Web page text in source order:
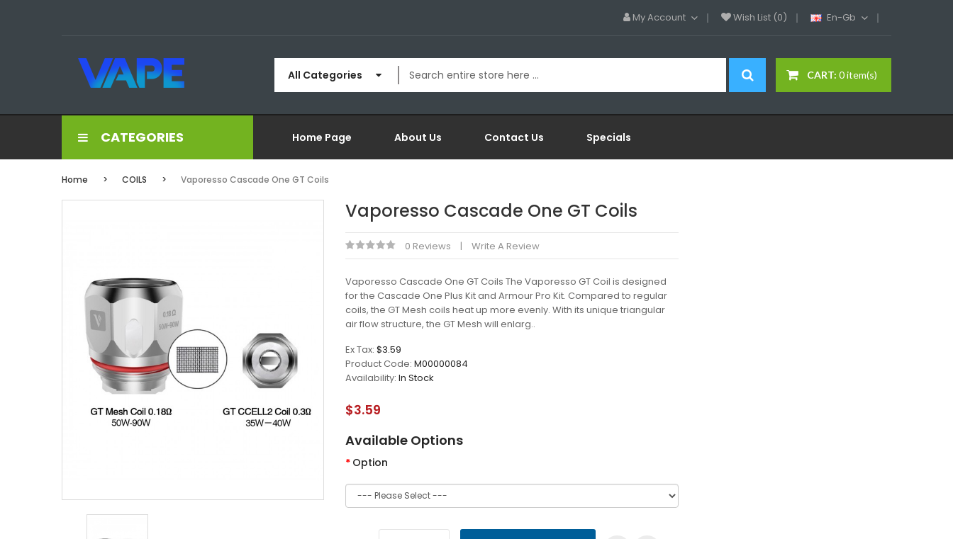
My Account Wish List (0) En-Gb
CART: 0 item(s)
All Categories
CATEGORIES Home Page About Us Contact Us Specials
Home COILS Vaporesso Cascade One GT Coils
Vaporesso Cascade One GT Coils
0 Reviews Write A Review
Vaporesso Cascade One GT Coils The Vaporesso GT Coil is designed
for the Cascade One Plus Kit and Armour Pro Kit. Compared to regular
coils, the GT Mesh coils heat up more evenly. With its unique triangular
air flow structure, the GT Mesh will enlarg..
Ex Tax: $3.59
Product Code: M00000084
Availability: In Stock
$3.59
Available Options
Option